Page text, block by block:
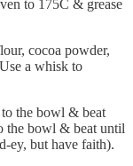
to 175C & grease
cocoa powder,
a whisk to
the bowl & beat
the bowl & beat until
ey, but have faith).